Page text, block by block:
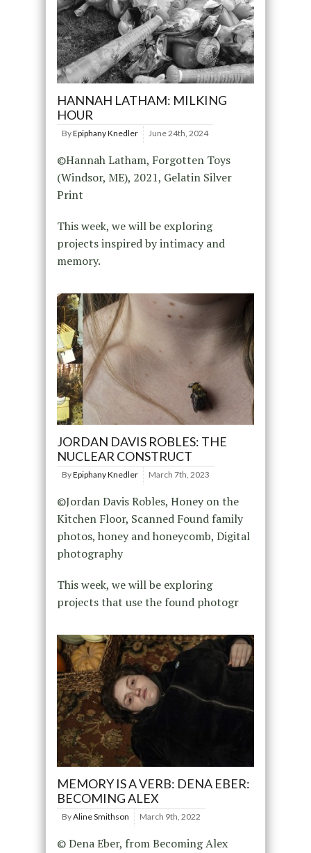
HANNAH LATHAM: MILKING
HOUR
ByEpiphany Knedler June 24th, 2024
©Hannah Latham, Forgotten Toys
(Windsor, ME), 2021, Gelatin Silver
Print
This week, we will be exploring
projects inspired by intimacy and
memory.
JORDAN DAVIS ROBLES: THE
NUCLEAR CONSTRUCT
ByEpiphany Knedler March 7th, 2023
©Jordan Davis Robles, Honey on the
Kitchen Floor, Scanned Found family
photos, honey and honeycomb, Digital
photography
This week, we will be exploring
projects that use the found photogr
MEMORY IS A VERB: DENA EBER:
BECOMING ALEX
ByAline Smithson March 9th, 2022
© Dena Eber, from Becoming Alex